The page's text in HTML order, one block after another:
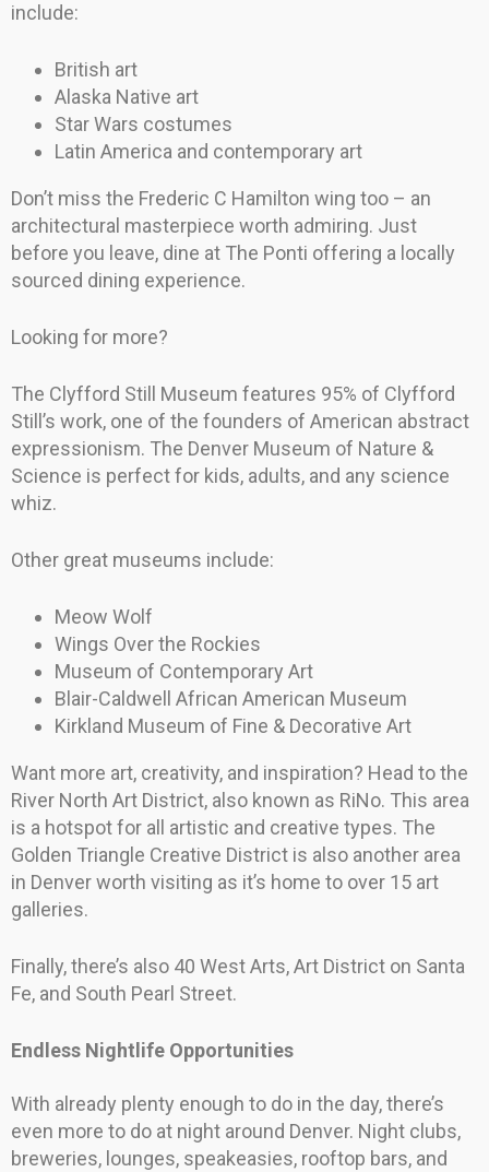
include:
British art
Alaska Native art
Star Wars costumes
Latin America and contemporary art
Don’t miss the Frederic C Hamilton wing too – an
architectural masterpiece worth admiring. Just
before you leave, dine at The Ponti offering a locally
sourced dining experience.
Looking for more?
The Clyfford Still Museum features 95% of Clyfford
Still’s work, one of the founders of American abstract
expressionism. The Denver Museum of Nature &
Science is perfect for kids, adults, and any science
whiz.
Other great museums include:
Meow Wolf
Wings Over the Rockies
Museum of Contemporary Art
Blair-Caldwell African American Museum
Kirkland Museum of Fine & Decorative Art
Want more art, creativity, and inspiration? Head to the
River North Art District, also known as RiNo. This area
is a hotspot for all artistic and creative types. The
Golden Triangle Creative District is also another area
in Denver worth visiting as it’s home to over 15 art
galleries.
Finally, there’s also 40 West Arts, Art District on Santa
Fe, and South Pearl Street.
Endless Nightlife Opportunities
With already plenty enough to do in the day, there’s
even more to do at night around Denver. Night clubs,
breweries, lounges, speakeasies, rooftop bars, and